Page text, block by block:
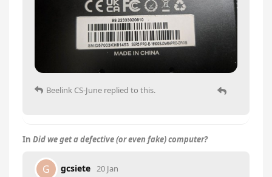
Beelink CS-June replied to this.
In Did we get a defective (or even fake) computer?
G gcsiete 20 Jan